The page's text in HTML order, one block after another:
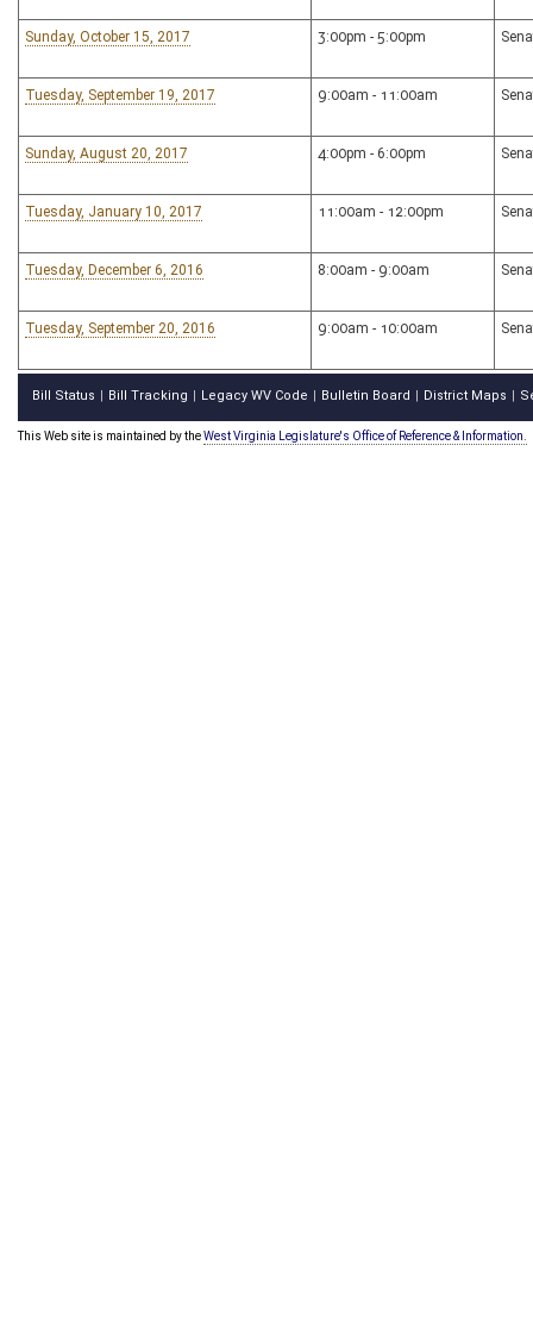
Sunday, October 15, 2017 3:00pm - 5:00pm
Tuesday, September 19, 2017 9:00am - 11:00am
Sunday, August 20, 2017 4:00pm - 6:00pm
Tuesday, January 10, 2017 11:00am - 12:00pm
Tuesday, December 6, 2016 8:00am - 9:00am
Tuesday, September 20, 2016 9:00am - 10:00am
Bill Status Bill Tracking Legacy WV Code Bulletin Board District Maps
This Web site is maintained by theWest Virginia Legislature's Office of Reference & Information.